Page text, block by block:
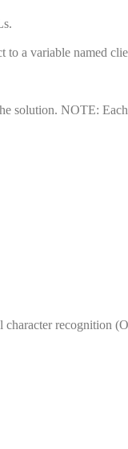
to a variable named
solution. NOTE:
character recognition